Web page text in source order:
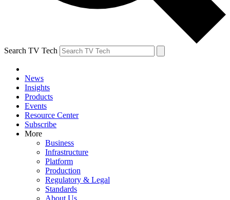
Search TV Tech
News
Insights
Products
Events
Resource Center
Subscribe
More
Business
Infrastructure
Platform
Production
Regulatory & Legal
Standards
About Us